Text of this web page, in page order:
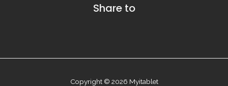
Share to
Copyright © 2026 Myitablet